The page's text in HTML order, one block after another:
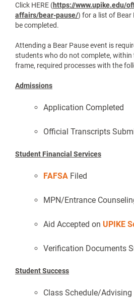
Click HERE (https://www.upike.edu/
affairs/bear-pause/) for a list of
be completed.
Attending a Bear Pause event is
students who do not complete,
frame, required processes with the
Admissions
Application Completed
Official Transcripts
Student Financial Services
FAFSA Filed
MPN/Entrance
Aid Accepted on UPIKE
Verification Documents
Student Success
Class Schedule/Advising